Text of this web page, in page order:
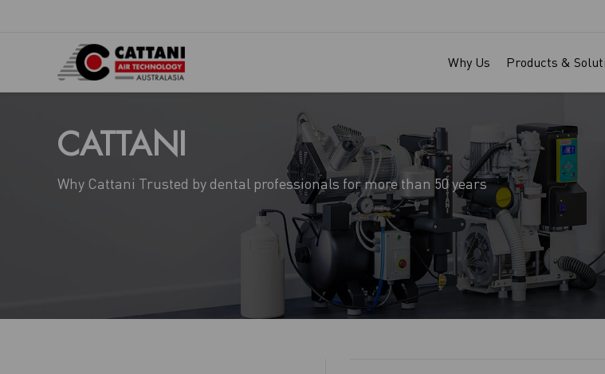
Why Us Products &
CATTANI
Why Cattani Trusted by dental professionals for more than 50 years